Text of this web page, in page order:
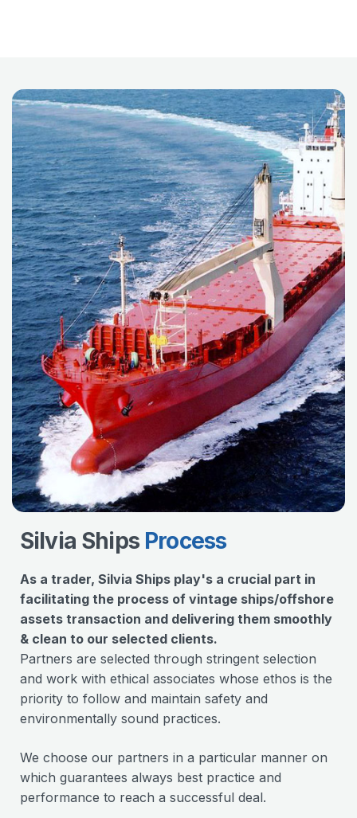
Silvia Ships Process
As a trader, Silvia Ships play's a crucial part in
facilitating the process of vintage ships/offshore
assets transaction and delivering them smoothly
& clean to our selected clients.
Partners are selected through stringent selection
and work with ethical associates whose ethos is the
priority to follow and maintain safety and
environmentally sound practices.
We choose our partners in a particular manner on
which guarantees always best practice and
performance to reach a successful deal.